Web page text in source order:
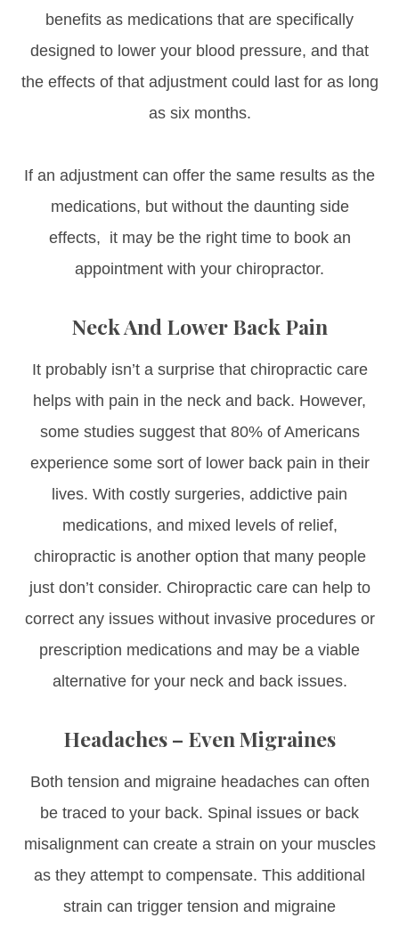
benefits as medications that are specifically
designed to lower your blood pressure, and that
the effects of that adjustment could last for as long
as six months.
If an adjustment can offer the same results as the
medications, but without the daunting side
effects, it may be the right time to book an
appointment with your chiropractor.
Neck And Lower Back Pain
It probably isn’t a surprise that chiropractic care
helps with pain in the neck and back. However,
some studies suggest that 80% of Americans
experience some sort of lower back pain in their
lives. With costly surgeries, addictive pain
medications, and mixed levels of relief,
chiropractic is another option that many people
just don’t consider. Chiropractic care can help to
correct any issues without invasive procedures or
prescription medications and may be a viable
alternative for your neck and back issues.
Headaches – Even Migraines
Both tension and migraine headaches can often
be traced to your back. Spinal issues or back
misalignment can create a strain on your muscles
as they attempt to compensate. This additional
strain can trigger tension and migraine